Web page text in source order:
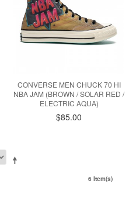
CONVERSE MEN CHUCK 70 HI
NBA JAM (BROWN / SOLAR RED /
ELECTRIC AQUA)
$85.00
6 Item(s)